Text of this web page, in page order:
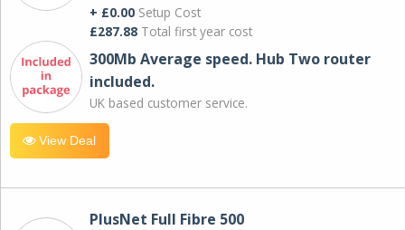
+ £0.00 Setup Cost
£287.88 Total first year cost
300Mb Average speed. Hub Two router
included.
UK based customer service.
View Deal
PlusNet Full Fibre 500